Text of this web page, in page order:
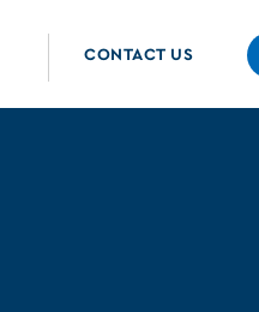
CONTACT US